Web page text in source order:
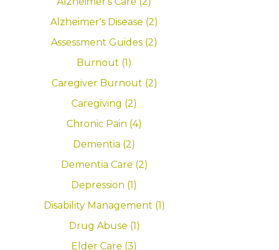
Alzheimer's Disease (2)
Assessment Guides (2)
Burnout (1)
Caregiver Burnout (2)
Caregiving (2)
Chronic Pain (4)
Dementia (2)
Dementia Care (2)
Depression (1)
Disability Management (1)
Drug Abuse (1)
Elder Care (3)